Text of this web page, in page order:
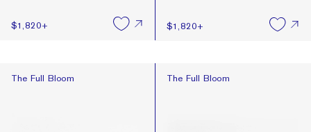
$1,820+ $1,820+
The Full Bloom
The Full Bloom The Full Bloom
The Full Bloom